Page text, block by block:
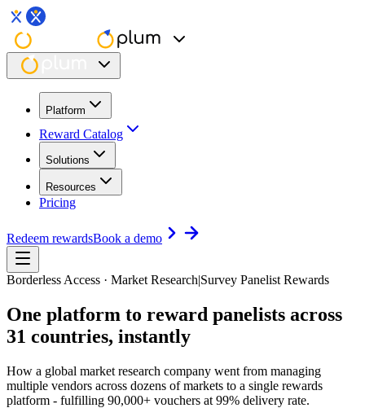
Platform
Reward Catalog
Solutions
Resources
Pricing
Redeem rewardsBook a demo
Borderless Access · Market Research|Survey Panelist Rewards
One platform to reward panelists across
31 countries, instantly
How a global market research company went from managing
multiple vendors across dozens of markets to a single rewards
platform - fulfilling 90,000+ vouchers at 99% delivery rate.